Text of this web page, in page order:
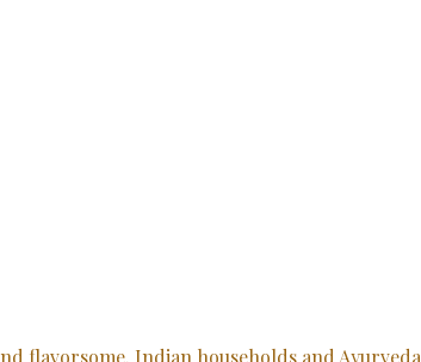
flavorsome. Indian households and Ayurveda